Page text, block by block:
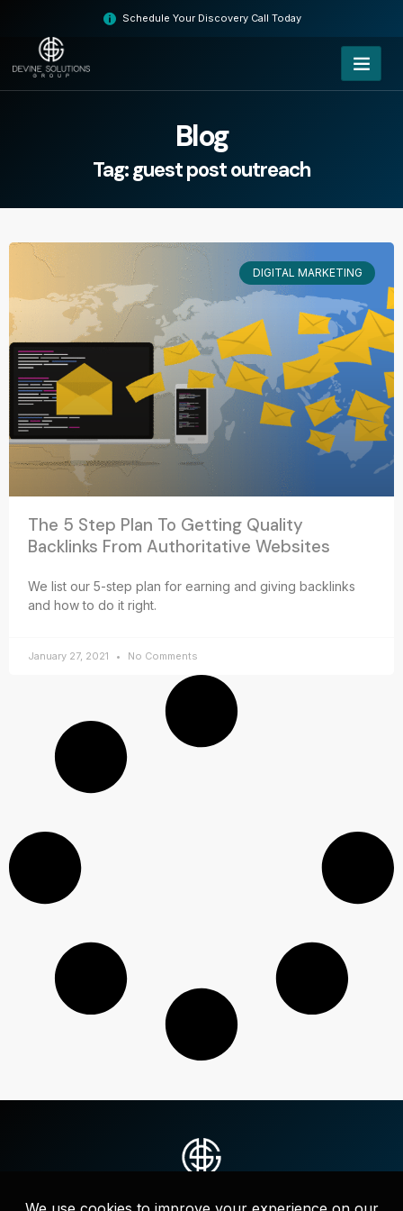
content
Schedule Your Discovery Call Today
Blog
Tag: guest post outreach
DIGITAL MARKETING
The 5 Step Plan To Getting Quality
Backlinks From Authoritative Websites
We list our 5-step plan for earning and giving backlinks
and how to do it right.
January 27, 2021 No Comments